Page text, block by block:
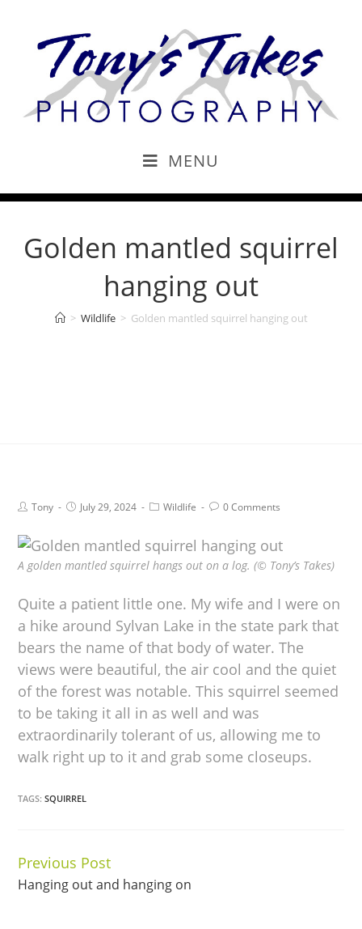
MENU
Golden mantled squirrel
hanging out
> Wildlife > Golden mantled squirrel hanging out
Tony July 29, 2024 Wildlife 0 Comments
A golden mantled squirrel hangs out on a log. (© Tony’s Takes)
Quite a patient little one. My wife and I were on
a hike around Sylvan Lake in the state park that
bears the name of that body of water. The
views were beautiful, the air cool and the quiet
of the forest was notable. This squirrel seemed
to be taking it all in as well and was
extraordinarily tolerant of us, allowing me to
walk right up to it and grab some closeups.
TAGS:SQUIRREL
Continue
Reading
Previous Post
Hanging out and hanging on